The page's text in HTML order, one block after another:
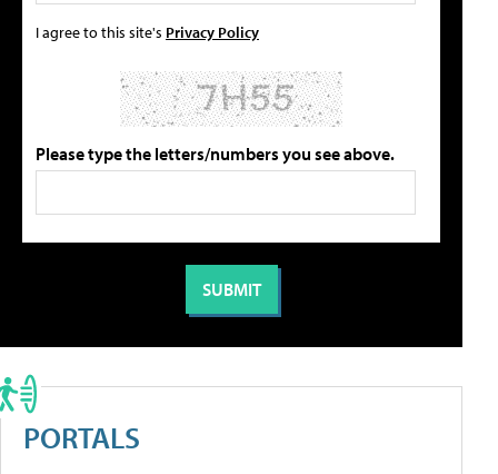
I agree to this site's Privacy Policy
Please type the letters/numbers you see above.
PORTALS